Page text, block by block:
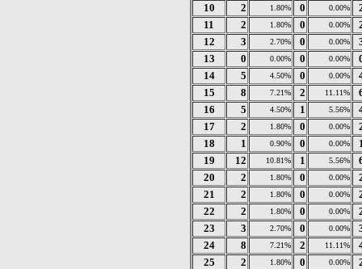
10
2 1.80% 0 0.00%
11
2 1.80% 0 0.00%
12
3 2.70% 0 0.00%
13
0 0.00% 0 0.00%
14
5 4.50% 0 0.00%
15
8 7.21% 2 11.11%
16
5 4.50% 1 5.56%
17
2 1.80% 0 0.00%
18
1 0.90% 0 0.00%
19
12 10.81% 1 5.56%
20
2 1.80% 0 0.00%
21
2 1.80% 0 0.00%
22
2 1.80% 0 0.00%
23
3 2.70% 0 0.00%
24
8 7.21% 2 11.11%
25
2 1.80% 0 0.00%